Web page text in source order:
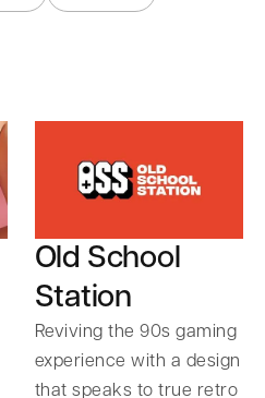
Old School
Station
Reviving the 90s gaming
experience with a design
that speaks to true retro